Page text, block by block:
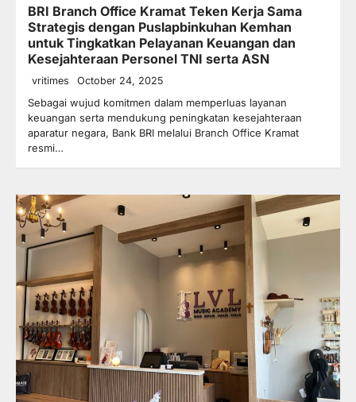
BRI Branch Office Kramat Teken Kerja Sama
Strategis dengan Puslapbinkuhan Kemhan
untuk Tingkatkan Pelayanan Keuangan dan
Kesejahteraan Personel TNI serta ASN
vritimes October 24, 2025
Sebagai wujud komitmen dalam memperluas layanan
keuangan serta mendukung peningkatan kesejahteraan
aparatur negara, Bank BRI melalui Branch Office Kramat
resmi…